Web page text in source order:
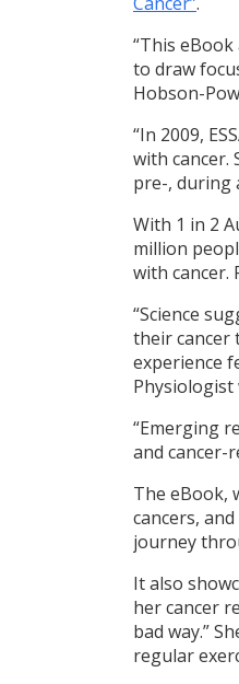
“This
to draw
Hobson-
“In 2009,
with cancer.
pre-, during
With 1 in 2
million
with cancer.
“Science
their cancer
experience
Physiologist
“Emerging
and cancer-
The eBook,
cancers,
journey
It also
her cancer
bad way.”
regular